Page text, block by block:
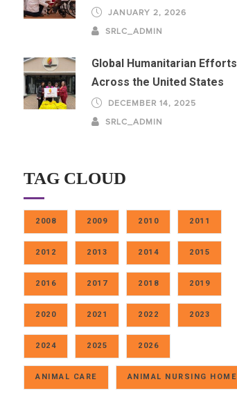
JANUARY 2, 2026
SRLC_ADMIN
Global Humanitarian Efforts
Across the United States
DECEMBER 14, 2025
SRLC_ADMIN
TAG CLOUD
2008 2009 2010 2011
2012 2013 2014 2015
2016 2017 2018 2019
2020 2021 2022 2023
2024 2025 2026
ANIMAL CARE ANIMAL NURSING HOME